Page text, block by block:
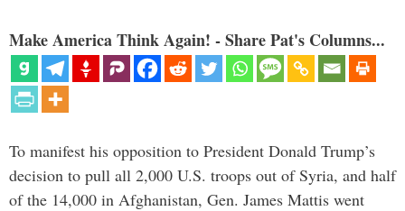
Make America Think Again! - Share Pat's Columns...
To manifest his opposition to President Donald Trump’s
decision to pull all 2,000 U.S. troops out of Syria, and half
of the 14,000 in Afghanistan, Gen. James Mattis went